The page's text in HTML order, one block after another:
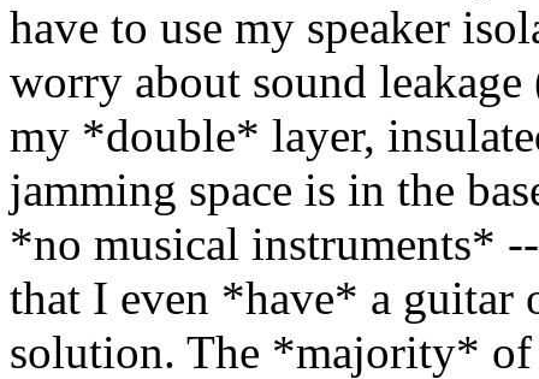
have to use my speaker
worry about sound
my *double* layer,
jamming space is in the
*no musical instruments*
that I even *have* a guitar
solution. The *majority* of